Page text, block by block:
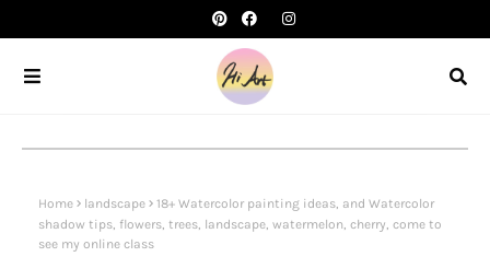
Home landscape
18+ Watercolor painting ideas, and Watercolor
shadow tips, flowers, trees, landscape, watermelon, cherry, come to
see my online class